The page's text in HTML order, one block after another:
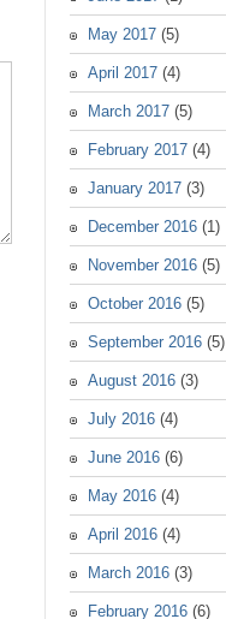
May 2017 (5)
April 2017 (4)
March 2017 (5)
February 2017 (4)
January 2017 (3)
December 2016 (1)
November 2016 (5)
October 2016 (5)
September 2016 (5)
August 2016 (3)
July 2016 (4)
June 2016 (6)
May 2016 (4)
April 2016 (4)
March 2016 (3)
February 2016 (6)